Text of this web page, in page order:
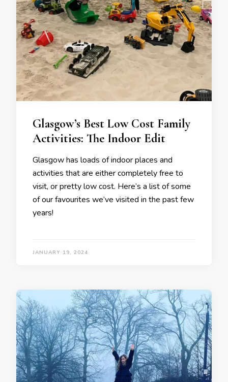
Glasgow’s Best Low Cost Family
Activities: The Indoor Edit
Glasgow has loads of indoor places and
activities that are either completely free to
visit, or pretty low cost. Here’s a list of some
of our favourites we’ve visited in the past few
years!
JANUARY 19, 2024